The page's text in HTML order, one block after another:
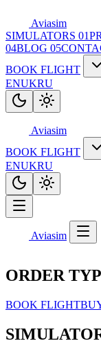
Aviasim
SIMULATORS 01
04BLOG 05
BOOK FLIGHT
ENUKRU
Aviasim
BOOK FLIGHT
ENUKRU
Aviasim
ORDER
BOOK FLIGHT